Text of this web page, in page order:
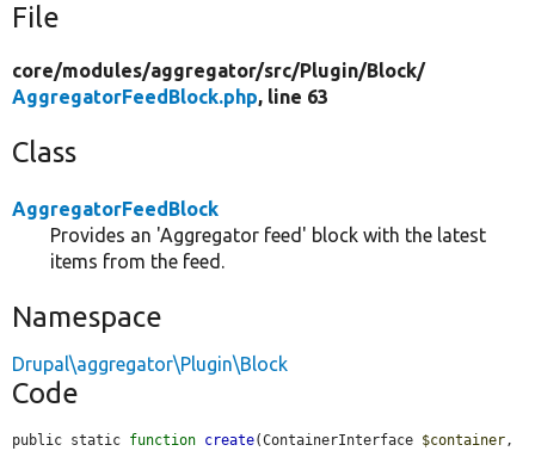
File
core/modules/aggregator/src/Plugin/Block/
AggregatorFeedBlock.php, line 63
Class
AggregatorFeedBlock
Provides an 'Aggregator feed' block with the latest
items from the feed.
Namespace
Drupal\aggregator\Plugin\Block
Code
public static function create(ContainerInterface $container,